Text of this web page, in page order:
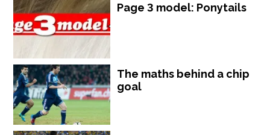
Page 3 model: Ponytails
The maths behind a chip
goal